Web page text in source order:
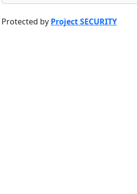
Protected by Project SECURITY